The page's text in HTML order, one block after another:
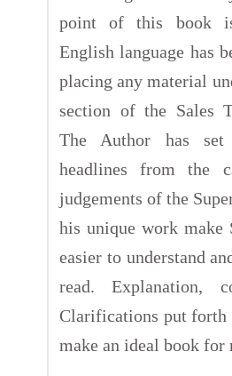
point of this book
English language has
placing any material
section of the Sales
The Author has set
headlines from the
judgements of the
his unique work make
easier to understand
read. Explanation,
Clarifications put forth
make an ideal book for